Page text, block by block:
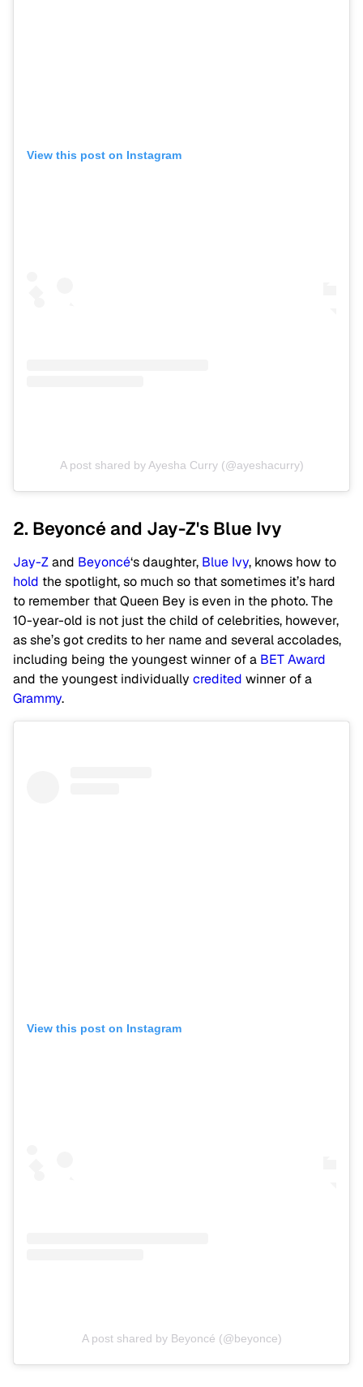
View this post on Instagram
A post shared by Ayesha Curry (@ayeshacurry)
2. Beyoncé and Jay-Z's Blue Ivy
Jay-Zand Beyoncé‘s daughter, Blue Ivy, knows how to
hold the spotlight, so much so that sometimes it’s hard
to remember that Queen Bey is even in the photo. The
10-year-old is not just the child of celebrities, however,
as she’s got credits to her name and several accolades,
including being the youngest winner of a BET Award
and the youngest individually credited winner of a
Grammy.
View this post on Instagram
A post shared by Beyoncé (@beyonce)